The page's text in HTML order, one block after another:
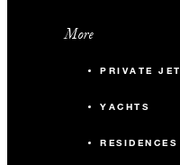
More
PRIVATE JET
YACHTS
RESIDENCES